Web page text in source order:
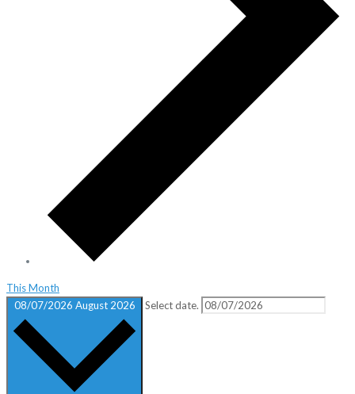
This Month
08/07/2026 August 2026 Select date.